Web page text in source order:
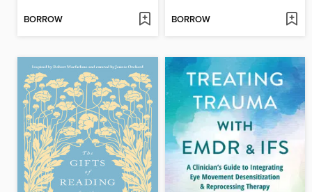
BORROW BORROW